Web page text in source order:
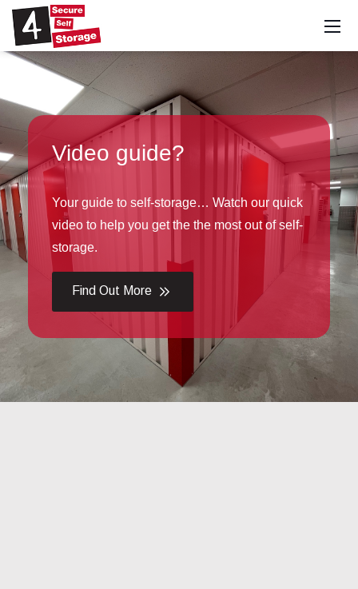
storage… Watch our quick
get the the most out of self-
Click the
this month's
Find Out